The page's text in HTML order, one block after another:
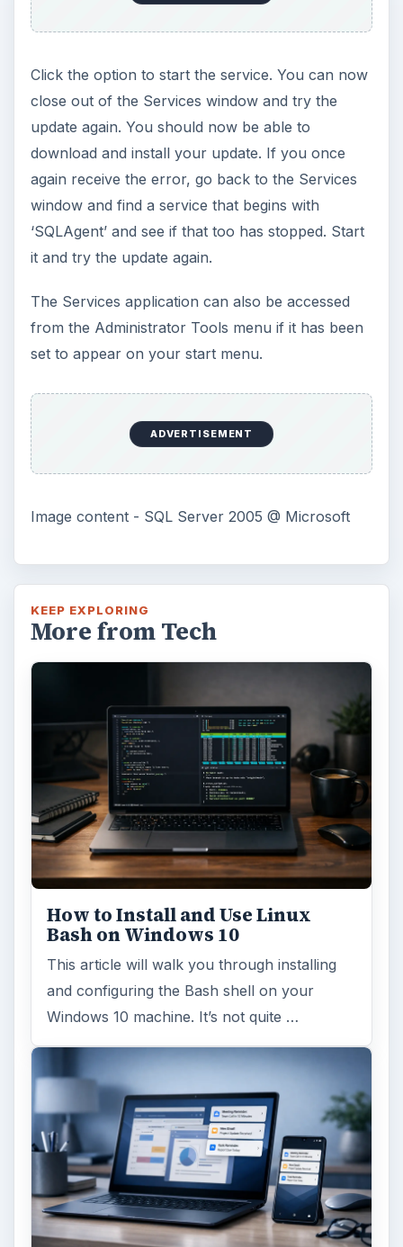
Click the option to start the service. You can now
close out of the Services window and try the
update again. You should now be able to
download and install your update. If you once
again receive the error, go back to the Services
window and find a service that begins with
‘SQLAgent’ and see if that too has stopped. Start
it and try the update again.
The Services application can also be accessed
from the Administrator Tools menu if it has been
set to appear on your start menu.
ADVERTISEMENT
Image content - SQL Server 2005 @ Microsoft
KEEP EXPLORING
More from Tech
How to Install and Use Linux
Bash on Windows 10
This article will walk you through installing
and configuring the Bash shell on your
Windows 10 machine. It’s not quite …